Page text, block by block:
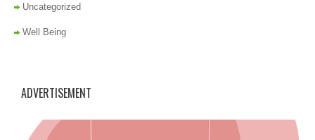
Uncategorized
Well Being
ADVERTISEMENT